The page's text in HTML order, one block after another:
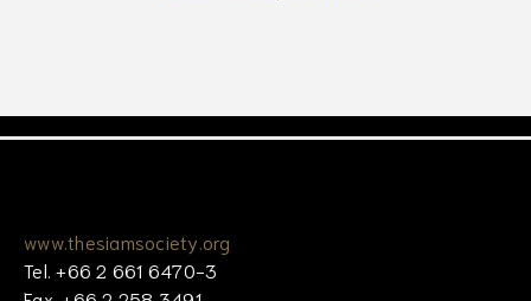
www.thesiamsociety.org
Tel. +66 2 661 6470-3